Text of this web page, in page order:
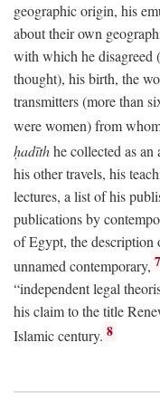
geographic origin, his
about their own
with which he disagreed
thought), his birth, the
transmitters (more than
were women) from
ḥadīthhe collected as an
his other travels, his
lectures, a list of his
publications by
of Egypt, the
unnamed contemporary, 7
“independent legal
his claim to the title
Islamic century. 8